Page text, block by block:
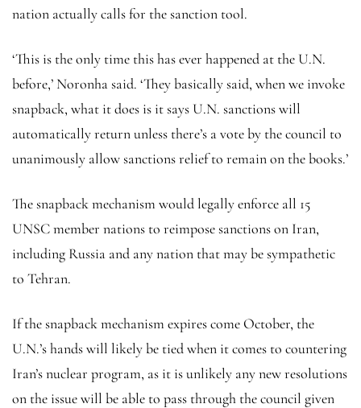
nation actually calls for the sanction tool.
‘This is the only time this has ever happened at the U.N.
before,’ Noronha said. ‘They basically said, when we invoke
snapback, what it does is it says U.N. sanctions will
automatically return unless there’s a vote by the council to
unanimously allow sanctions relief to remain on the books.’
The snapback mechanism would legally enforce all 15
UNSC member nations to reimpose sanctions on Iran,
including Russia and any nation that may be sympathetic
to Tehran.
If the snapback mechanism expires come October, the
U.N.’s hands will likely be tied when it comes to countering
Iran’s nuclear program, as it is unlikely any new resolutions
on the issue will be able to pass through the council given